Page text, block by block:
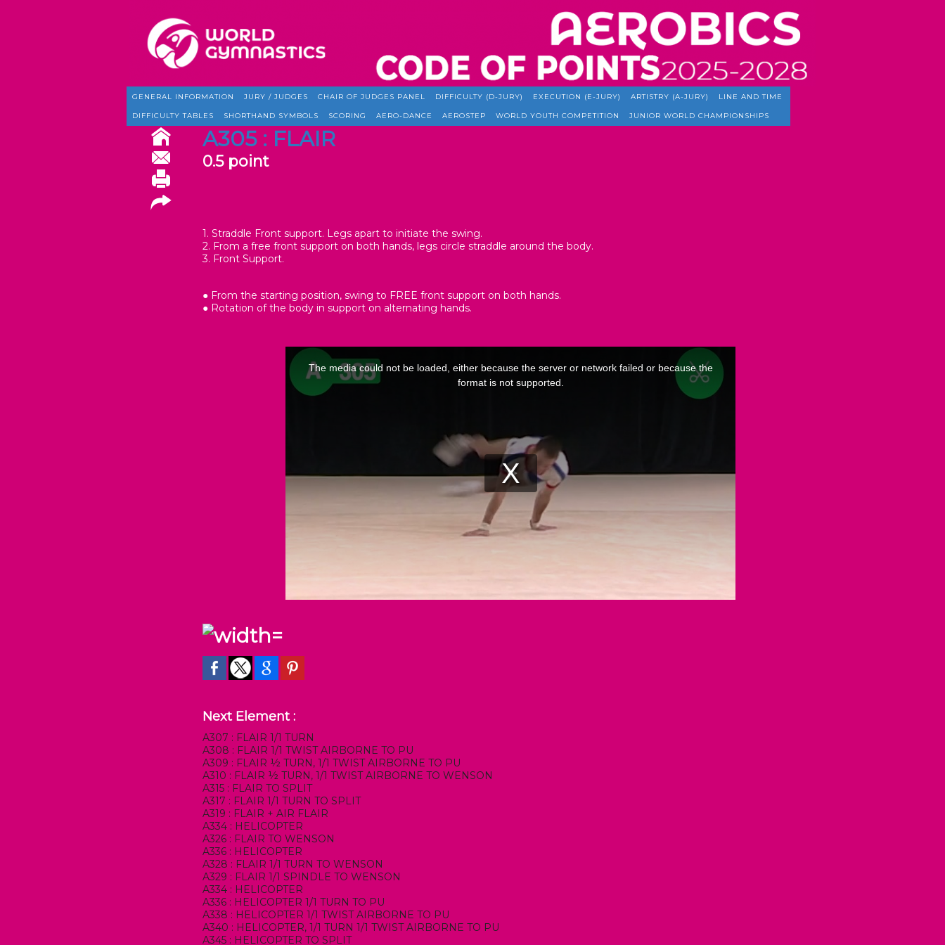
GENERAL INFORMATION JURY / JUDGES CHAIR OF JUDGES PANEL DIFFICULTY (D-JURY) EXECUTION (E-JURY) ARTISTRY (A-JURY) LINE AND TIME
DIFFICULTY TABLES SHORTHAND SYMBOLS SCORING AERO-DANCE AEROSTEP WORLD YOUTH COMPETITION JUNIOR WORLD CHAMPIONSHIPS
A305 : FLAIR
0.5 point
1. Straddle Front support. Legs apart to initiate the swing.
2. From a free front support on both hands, legs circle straddle around the body.
3. Front Support.
● From the starting position, swing to FREE front support on both hands.
● Rotation of the body in support on alternating hands.
Next Element :
A307 : FLAIR 1/1 TURN
A308 : FLAIR 1/1 TWIST AIRBORNE TO PU
A309 : FLAIR ½ TURN, 1/1 TWIST AIRBORNE TO PU
A310 : FLAIR ½ TURN, 1/1 TWIST AIRBORNE TO WENSON
A315 : FLAIR TO SPLIT
A317 : FLAIR 1/1 TURN TO SPLIT
A319 : FLAIR + AIR FLAIR
A334 : HELICOPTER
A326 : FLAIR TO WENSON
A336 : HELICOPTER
A328 : FLAIR 1/1 TURN TO WENSON
A329 : FLAIR 1/1 SPINDLE TO WENSON
A334 : HELICOPTER
A336 : HELICOPTER 1/1 TURN TO PU
A338 : HELICOPTER 1/1 TWIST AIRBORNE TO PU
A340 : HELICOPTER, 1/1 TURN 1/1 TWIST AIRBORNE TO PU
A345 : HELICOPTER TO SPLIT